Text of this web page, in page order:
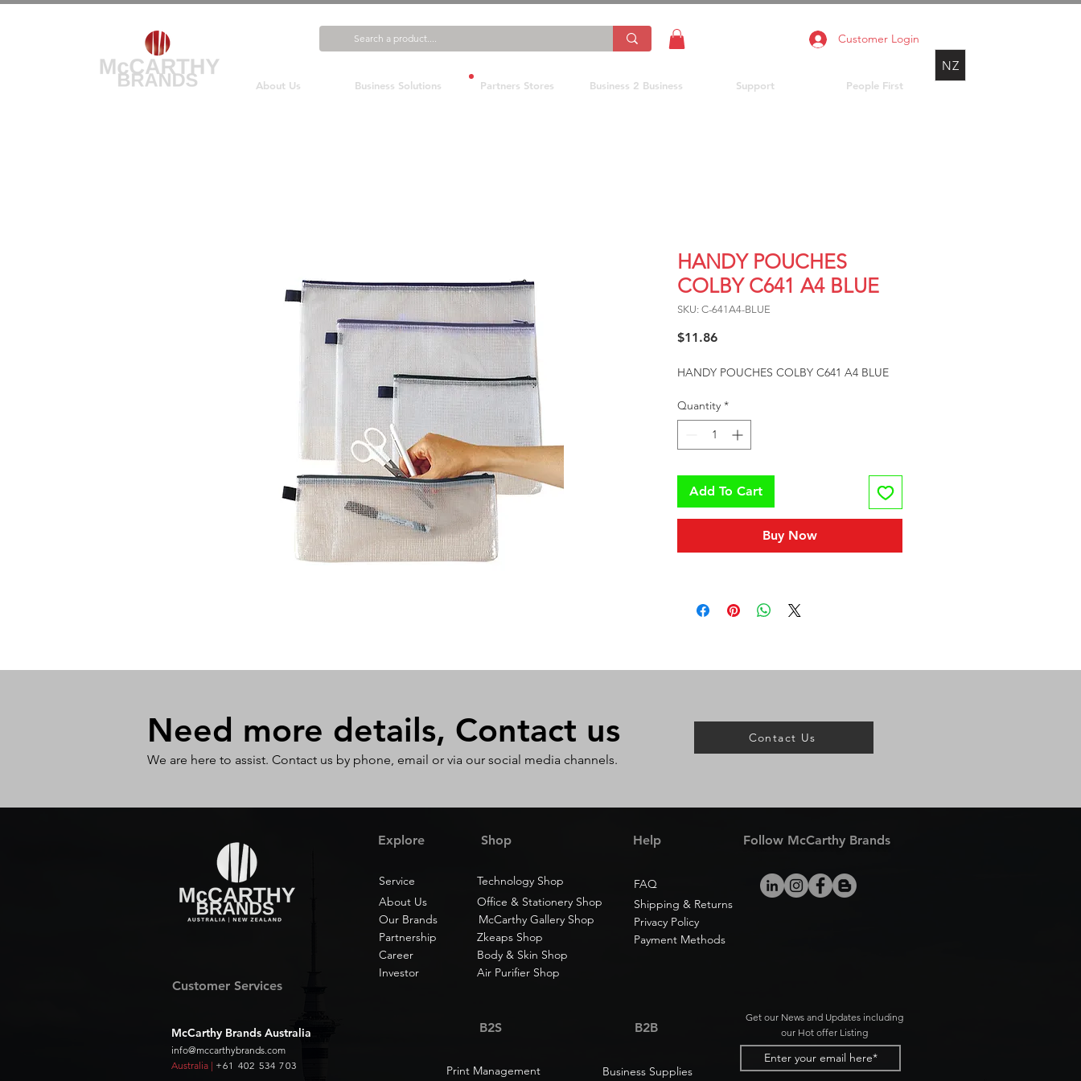
Customer Login
About Us Business Solutions Partners Stores Business 2 Business Support People First
NZ
HANDY POUCHES
COLBY C641 A4 BLUE
SKU: C-641A4-BLUE
$11.86Price
HANDY POUCHES COLBY C641 A4 BLUE
Quantity *
Add To Cart
Buy Now
Need more details, Contact us
We are here to assist. Contact us by phone, email or via our social media channels.
Contact Us
Shop
Explore
Technology Shop
Service
Help
FAQ
Follow McCarthy Brands
Our Brands
Office & Stationery Shop
About Us
Shipping & Returns
McCarthy Gallery Shop
Privacy Policy
Zkeaps Shop
Partnership
Body & Skin Shop
Career
Payment Methods
Customer Services
McCarthy Brands Australia
info@mccarthybrands.com
Australia | +61 402 534 703
Investor Air Purifier Shop
B2S B2B
Print Management Business Supplies
Get our News and Updates including
our Hot offer Listing